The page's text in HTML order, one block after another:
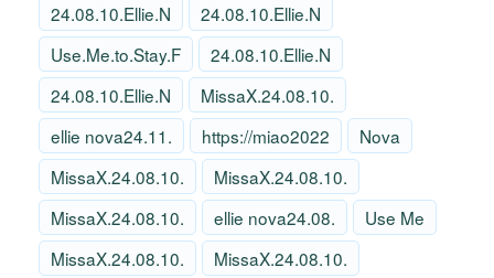
24.08.10.Ellie.N
24.08.10.Ellie.N
Use.Me.to.Stay.F
24.08.10.Ellie.N
24.08.10.Ellie.N
MissaX.24.08.10.
ellie nova24.11.
https://miao2022
Nova
MissaX.24.08.10.
MissaX.24.08.10.
MissaX.24.08.10.
ellie nova24.08.
Use Me
MissaX.24.08.10.
MissaX.24.08.10.